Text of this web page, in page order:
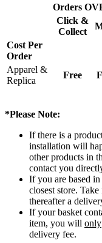
Orders
Click &
Collect
Cost Per
Order
Apparel &
Replica
Free
*Please Note:
If there is a
installation will
other products in
contact you
If you are based
closest store.
thereafter a
If your basket
item, you will only
delivery fee.